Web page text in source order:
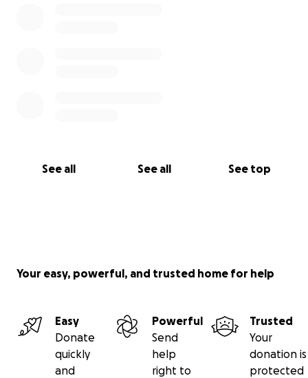
See all See all See top
Your easy, powerful, and trusted home for help
Easy
Donate
quickly
and
Powerful
Send
help
right to
Trusted
Your
donation is
protected